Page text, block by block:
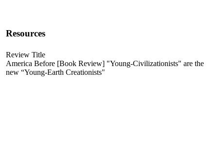
Resources
Review Title
America Before [Book Review] "Young-Civilizationists" are the
new “Young-Earth Creationists"